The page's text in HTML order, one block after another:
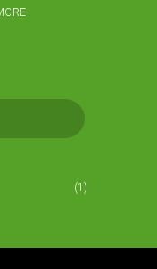
(1)